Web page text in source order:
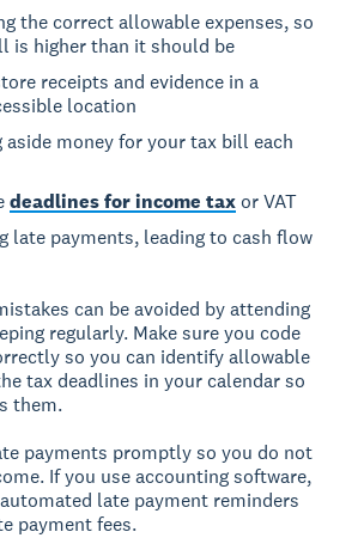
the correct allowable expenses, so
is higher than it should be
receipts and evidence in a
location
money for your tax bill each
deadlines for income tax or VAT
late payments, leading to cash flow
can be avoided by attending
regularly. Make sure you code
so you can identify allowable
tax deadlines in your calendar so
them.
payments promptly so you do not
If you use accounting software,
late payment reminders
payment fees.